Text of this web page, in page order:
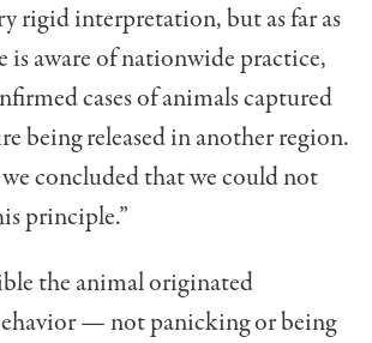
rigid interpretation, but as far as
is aware of nationwide practice,
cases of animals captured
being released in another region.
concluded that we could not
principle.”
the animal originated
— not panicking or being